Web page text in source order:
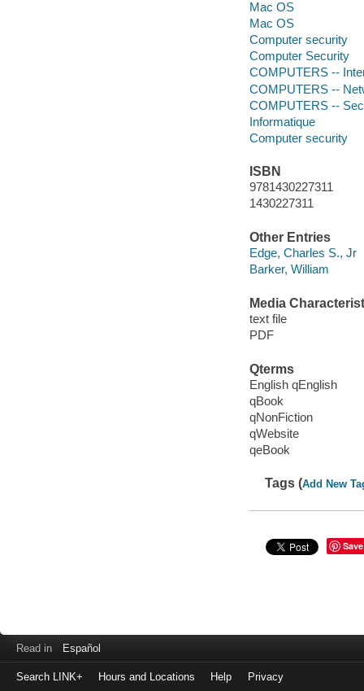
Mac OS
Mac OS
Computer security
Computer Security
COMPUTERS --
COMPUTERS --
COMPUTERS --
Informatique
Computer security
ISBN
9781430227311
1430227311
Other Entries
Edge, Charles S., Jr
Barker, William
Media
text file
PDF
Qterms
English qEnglish
qBook
qNonFiction
qWebsite
qeBook
Tags (Add New
Save
Read in Español
Search LINK+ Hours and Locations Help Privacy